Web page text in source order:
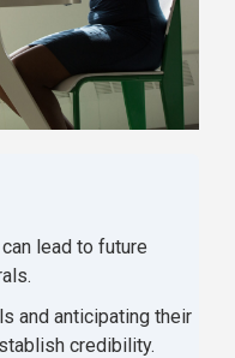
lead to future
and anticipating their
credibility.